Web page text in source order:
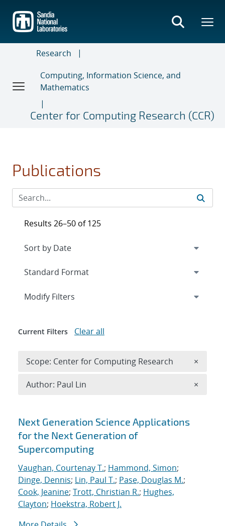
main
content
Research
Computing, Information Science, and
Mathematics
Center for Computing Research (CCR)
Publications
Search results
Next Generation Science Applications
for the Next Generation of
Supercomputing
Vaughan, Courtenay T.; Hammond, Simon;
Dinge, Dennis; Lin, Paul T.; Pase, Douglas M.;
Cook, Jeanine; Trott, Christian R.; Hughes,
Clayton; Hoekstra, Robert J.
Results 26–50 of 125
Expand
Modify Filters
Current Filters Clear all
Scope: Center for Computing Research ×
Author: Paul Lin ×